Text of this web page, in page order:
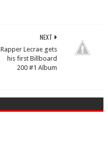
NEXT
Rapper Lecrae gets
his first Billboard
200 #1 Album